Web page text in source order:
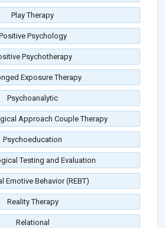
Play Therapy
Psychology
Psychotherapy
Exposure Therapy
Psychoanalytic
Approach Couple Therapy
Psychoeducation
Testing and Evaluation
Emotive Behavior (REBT)
Reality Therapy
Relational